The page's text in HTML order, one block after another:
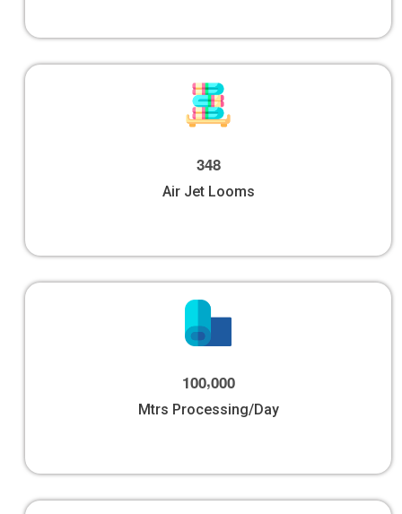
348
Air Jet Looms
100,000
Mtrs Processing/Day